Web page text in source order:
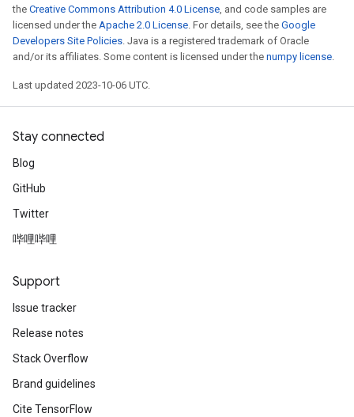
the Creative Commons Attribution 4.0 License, and code samples are
licensed under the Apache 2.0 License. For details, see the Google
Developers Site Policies. Java is a registered trademark of Oracle
and/or its affiliates. Some content is licensed under the numpy license.
Last updated 2023-10-06 UTC.
Stay connected
Blog
GitHub
Twitter
哔哩哔哩
Support
Issue tracker
Release notes
Stack Overflow
Brand guidelines
Cite TensorFlow